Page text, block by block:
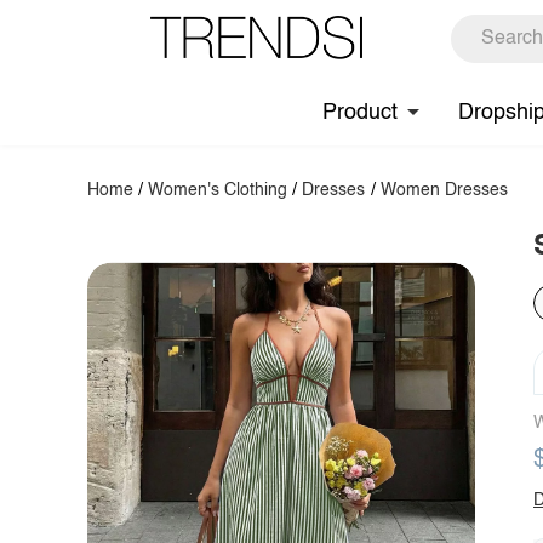
Product
Home /Women's Clothing / Dresses / Women Dresses